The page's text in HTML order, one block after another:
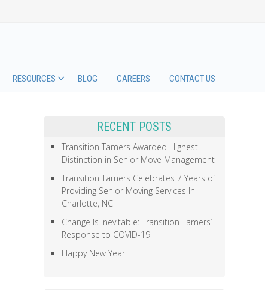
RESOURCES BLOG CAREERS CONTACT US
RECENT POSTS
Transition Tamers Awarded Highest
Distinction in Senior Move Management
Transition Tamers Celebrates 7 Years of
Providing Senior Moving Services In
Charlotte, NC
Change Is Inevitable: Transition Tamers’
Response to COVID-19
Happy New Year!